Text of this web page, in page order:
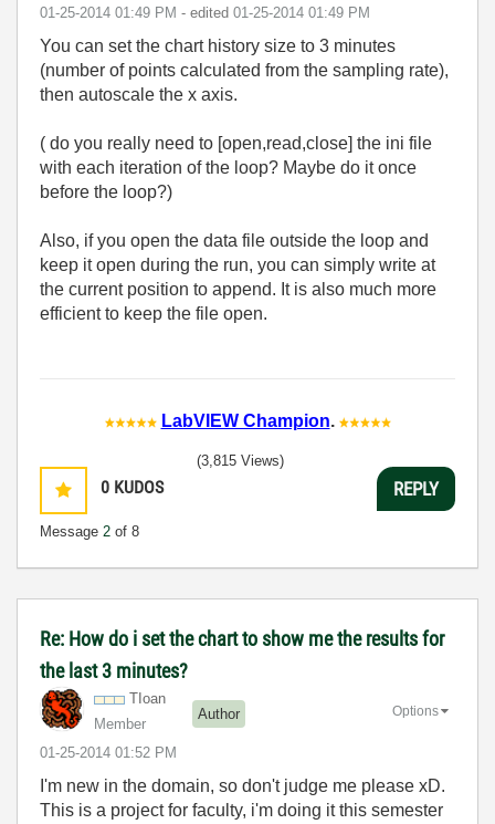
‎01-25-2014 01:49 PM - edited ‎01-25-2014 01:49 PM
You can set the chart history size to 3 minutes
(number of points calculated from the sampling rate),
then autoscale the x axis.
( do you really need to [open,read,close] the ini file
with each iteration of the loop? Maybe do it once
before the loop?)
Also, if you open the data file outside the loop and
keep it open during the run, you can simply write at
the current position to append. It is also much more
efficient to keep the file open.
LabVIEW Champion.
0 KUDOS
Message 2 of 8
(3,815 Views)
REPLY
Re: How do i set the chart to show me the results for
the last 3 minutes?
TIoan
Member
Author
‎01-25-2014 01:52 PM
Options
I'm new in the domain, so don't judge me please xD.
This is a project for faculty, i'm doing it this semester